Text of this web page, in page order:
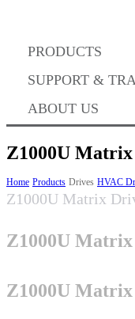
PRODUCTS
SUPPORT &
ABOUT US
Success Stories
BABA Compliance
Machine Controllers
Sigma-X Servo Products
Sigma-7 Servo Products
Z1000U
Home Products Drives HVAC
Z1000U Matrix
Z1000U
Z1000U